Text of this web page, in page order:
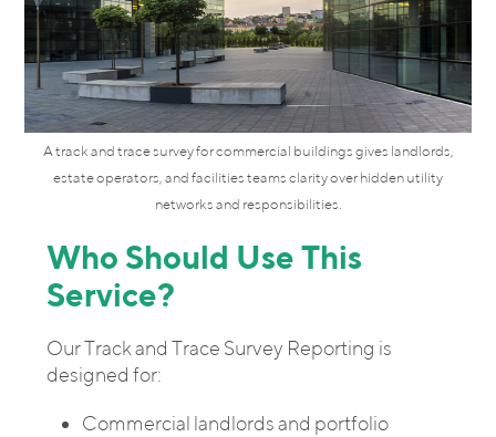
Who Should Use This
Service?
Our Track and Trace Survey Reporting is
designed for:
Commercial landlords and portfolio
A track and trace survey for commercial buildings gives landlords,
estate operators, and facilities teams clarity over hidden utility
networks and responsibilities.